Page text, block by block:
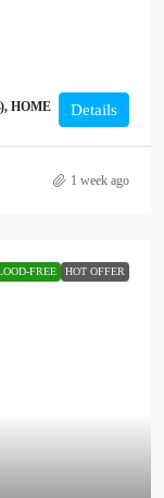
HOME Details
1 week ago
FREE HOT OFFER